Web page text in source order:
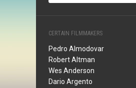
CERTAIN FILMMAKERS
Pedro Almodovar
Robert Altman
Wes Anderson
Dario Argento